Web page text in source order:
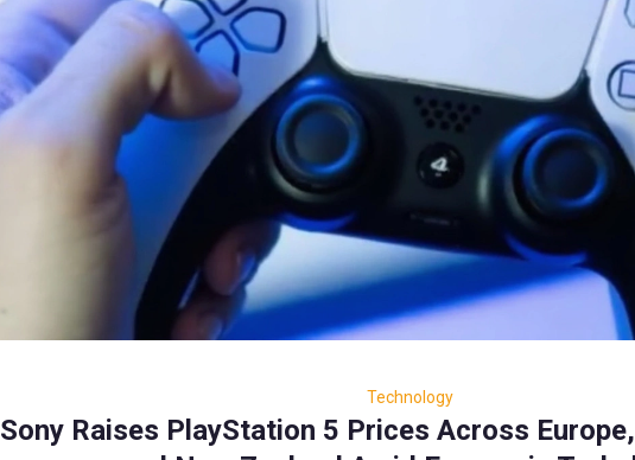
Technology
Sony Raises PlayStation 5 Prices Across